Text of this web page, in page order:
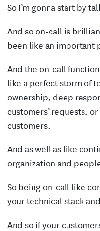
So I’m gonna start by
And so on-call is
been like an important
And the on-call
like a perfect storm of
ownership, deep
customers’ requests,
customers.
And as well as like
organization and
So being on-call like
your technical stack
And so if your